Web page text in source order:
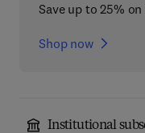
Save up to 25%
Shop now
Institutional